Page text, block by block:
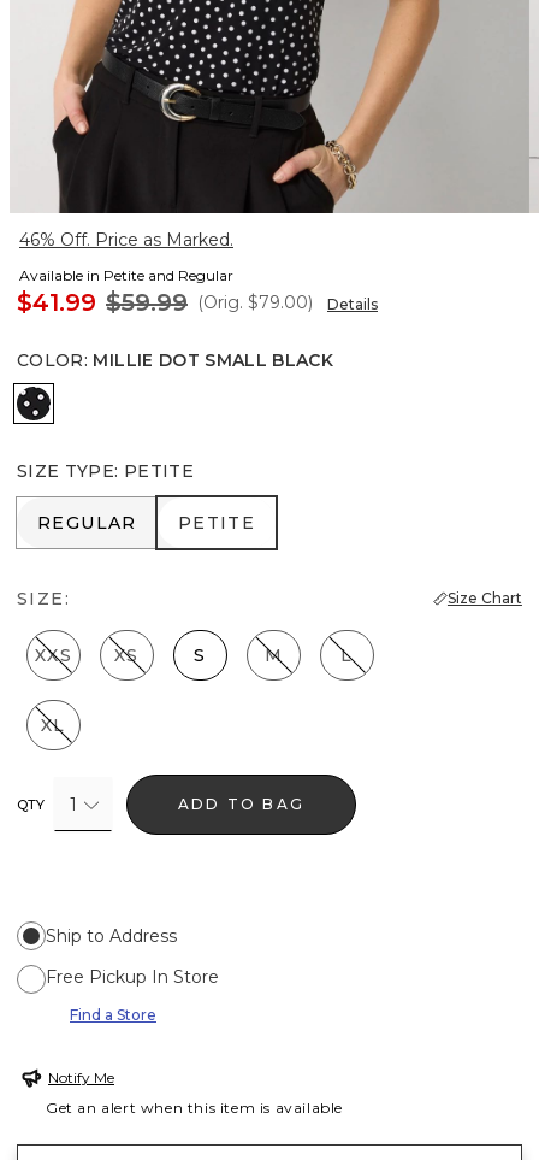
46% Off. Price as Marked.
Available in Petite and Regular
$41.99 $59.99 (Orig. $79.00) Details
COLOR: MILLIE DOT SMALL BLACK
Millie Dot Small Black
SIZE TYPE: PETITE
REGULAR
REGULAR PETITE
PETITE
SIZE: Size Chart
XXS XS S M L
XL
QTY 1 ADD TO BAG
Ship to Address
Free Pickup In Store
Find a Store
Notify Me
Get an alert when this item is available